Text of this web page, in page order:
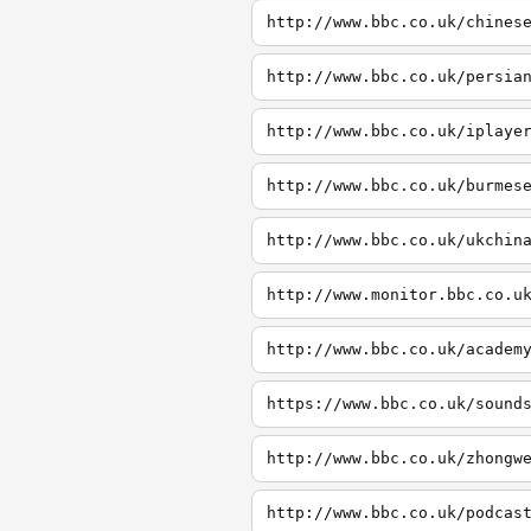
http://www.bbc.co.uk/chinese
http://www.bbc.co.uk/persian
http://www.bbc.co.uk/iplayer
http://www.bbc.co.uk/burmese
http://www.bbc.co.uk/ukchina
http://www.monitor.bbc.co.uk
http://www.bbc.co.uk/academy
https://www.bbc.co.uk/sounds
http://www.bbc.co.uk/
http://www.bbc.co.uk/